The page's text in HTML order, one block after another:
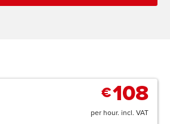
€108
per hour. incl. VAT